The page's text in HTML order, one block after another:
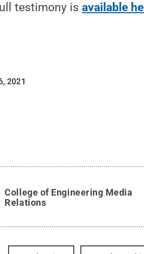
testimony isavailable
2021
College of Engineering Media
Relations